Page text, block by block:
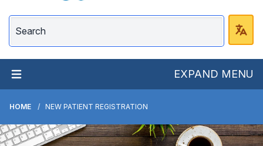
Lavant Road Surgery
EXPAND MENU
HOME NEW PATIENT REGISTRATION